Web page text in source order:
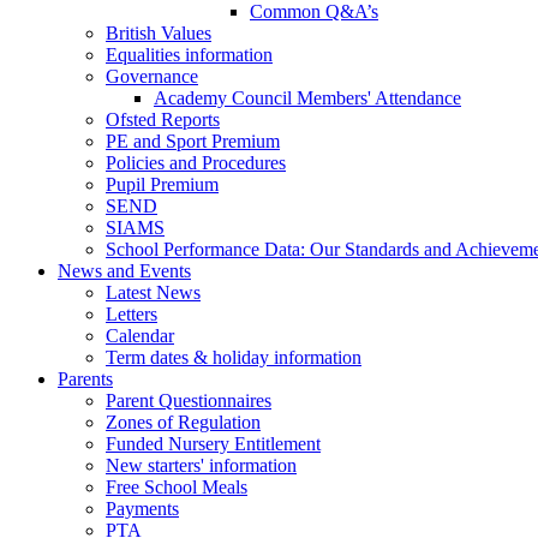
Common Q&A’s
British Values
Equalities information
Governance
Academy Council Members' Attendance
Ofsted Reports
PE and Sport Premium
Policies and Procedures
Pupil Premium
SEND
SIAMS
School Performance Data: Our Standards and
News and Events
Latest News
Letters
Calendar
Term dates & holiday information
Parents
Parent Questionnaires
Zones of Regulation
Funded Nursery Entitlement
New starters' information
Free School Meals
Payments
PTA